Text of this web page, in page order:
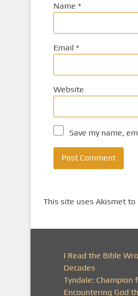
Name *
Email *
Website
Save my name,
This site uses Akismet to
I Read the Bible
Decades
Tyndale: Champion
Encountering God